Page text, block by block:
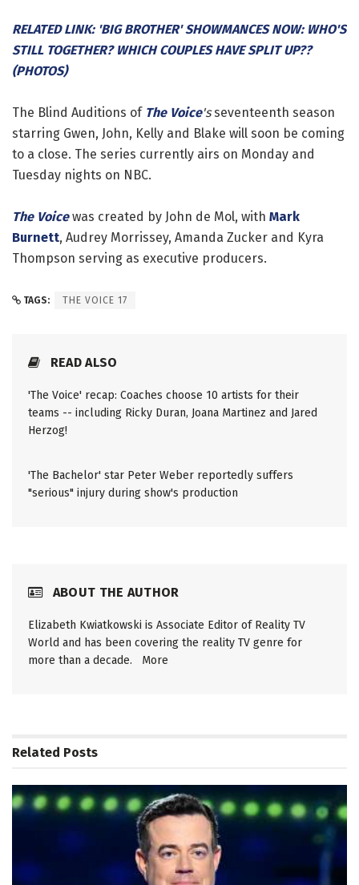
RELATED LINK: 'BIG BROTHER' SHOWMANCES NOW: WHO'S
STILL TOGETHER? WHICH COUPLES HAVE SPLIT UP??
(PHOTOS)
The Blind Auditions of The Voice'sseventeenth season
starring Gwen, John, Kelly and Blake will soon be coming
to a close. The series currently airs on Monday and
Tuesday nights on NBC.
The Voicewas created by John de Mol, with Mark
Burnett, Audrey Morrissey, Amanda Zucker and Kyra
Thompson serving as executive producers.
TAGS: THE VOICE 17
READ ALSO
'The Voice' recap: Coaches choose 10 artists for their
teams -- including Ricky Duran, Joana Martinez and Jared
Herzog!
'The Bachelor' star Peter Weber reportedly suffers
"serious" injury during show's production
ABOUT THE AUTHOR
Elizabeth Kwiatkowski is Associate Editor of Reality TV
World and has been covering the reality TV genre for
more than a decade. More
Related Posts